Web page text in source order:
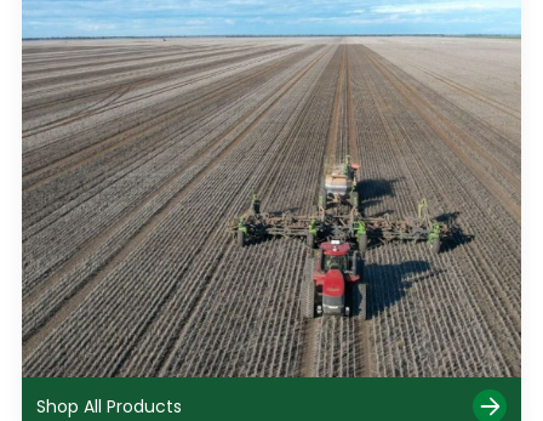
Shop All Products